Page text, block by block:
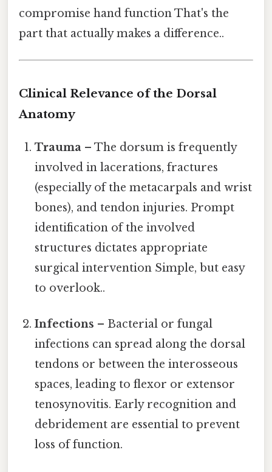
compromise hand function That's the
part that actually makes a difference..
Clinical Relevance of the Dorsal
Anatomy
Trauma – The dorsum is frequently
involved in lacerations, fractures
(especially of the metacarpals and wrist
bones), and tendon injuries. Prompt
identification of the involved
structures dictates appropriate
surgical intervention Simple, but easy
to overlook..
Infections – Bacterial or fungal
infections can spread along the dorsal
tendons or between the interosseous
spaces, leading to flexor or extensor
tenosynovitis. Early recognition and
debridement are essential to prevent
loss of function.